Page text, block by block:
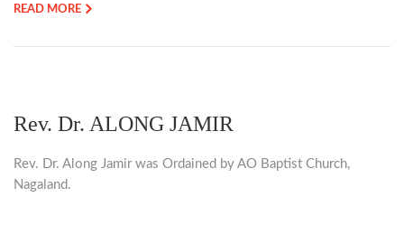
READ MORE
Rev. Dr. ALONG JAMIR
Rev. Dr. Along Jamir was Ordained by AO Baptist Church,
Nagaland.